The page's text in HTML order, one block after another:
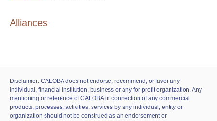
Alliances
Disclaimer: CALOBA does not endorse, recommend, or favor any
individual, financial institution, business or any for-profit organization. Any
mentioning or reference of CALOBA in connection of any commercial
products, processes, activities, services by any individual, entity or
organization should not be construed as an endorsement or